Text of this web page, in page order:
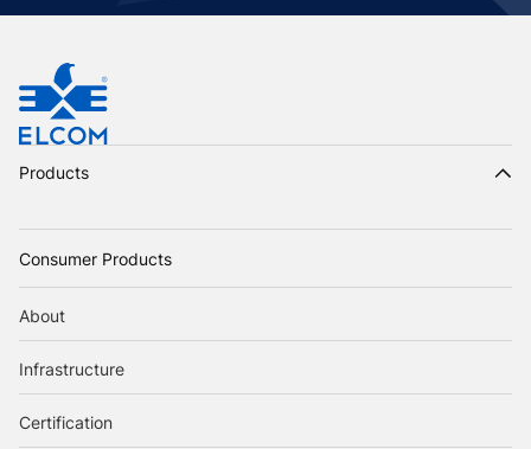
Products
Consumer Products
About
Infrastructure
Certification